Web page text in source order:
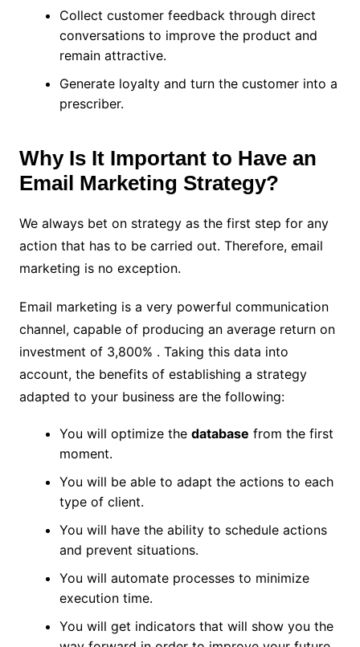
Collect customer feedback through direct
conversations to improve the product and
remain attractive.
Generate loyalty and turn the customer into a
prescriber.
Why Is It Important to Have an
Email Marketing Strategy?
We always bet on strategy as the first step for any
action that has to be carried out. Therefore, email
marketing is no exception.
Email marketing is a very powerful communication
channel, capable of producing an average return on
investment of 3,800% . Taking this data into
account, the benefits of establishing a strategy
adapted to your business are the following:
You will optimize the database from the first
moment.
You will be able to adapt the actions to each
type of client.
You will have the ability to schedule actions
and prevent situations.
You will automate processes to minimize
execution time.
You will get indicators that will show you the